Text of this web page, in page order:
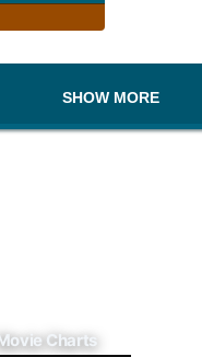
SHOW MORE
Movie Charts